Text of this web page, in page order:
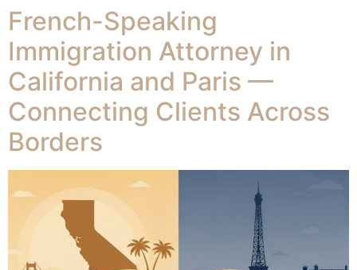
French-Speaking
Immigration Attorney in
California and Paris —
Connecting Clients Across
Borders